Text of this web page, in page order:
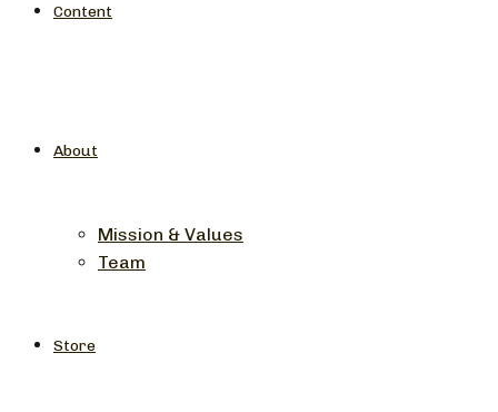
Content
About
Mission & Values
Team
Store